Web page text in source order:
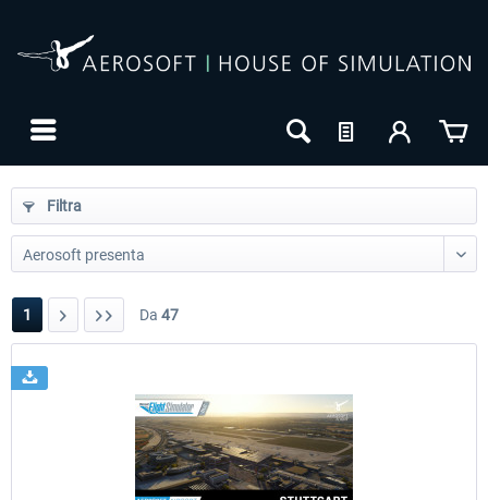
Filtra
1 Da 47